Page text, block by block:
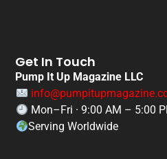
Get In Touch
Pump It Up Magazine LLC
Mon–Fri · 9:00 AM – 5:00
Serving Worldwide